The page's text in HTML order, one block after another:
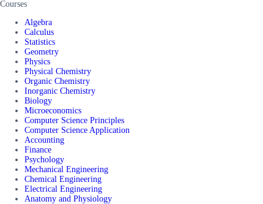
Courses
Algebra
Calculus
Statistics
Geometry
Physics
Physical Chemistry
Organic Chemistry
Inorganic Chemistry
Biology
Microeconomics
Computer Science Principles
Computer Science Application
Accounting
Finance
Psychology
Mechanical Engineering
Chemical Engineering
Electrical Engineering
Anatomy and Physiology